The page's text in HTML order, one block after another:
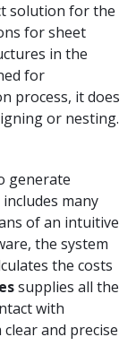
solution for the
for sheet
in the
for
process, it does
or nesting.
generate
many
of an intuitive
the system
the costs
supplies all the
with
and precise